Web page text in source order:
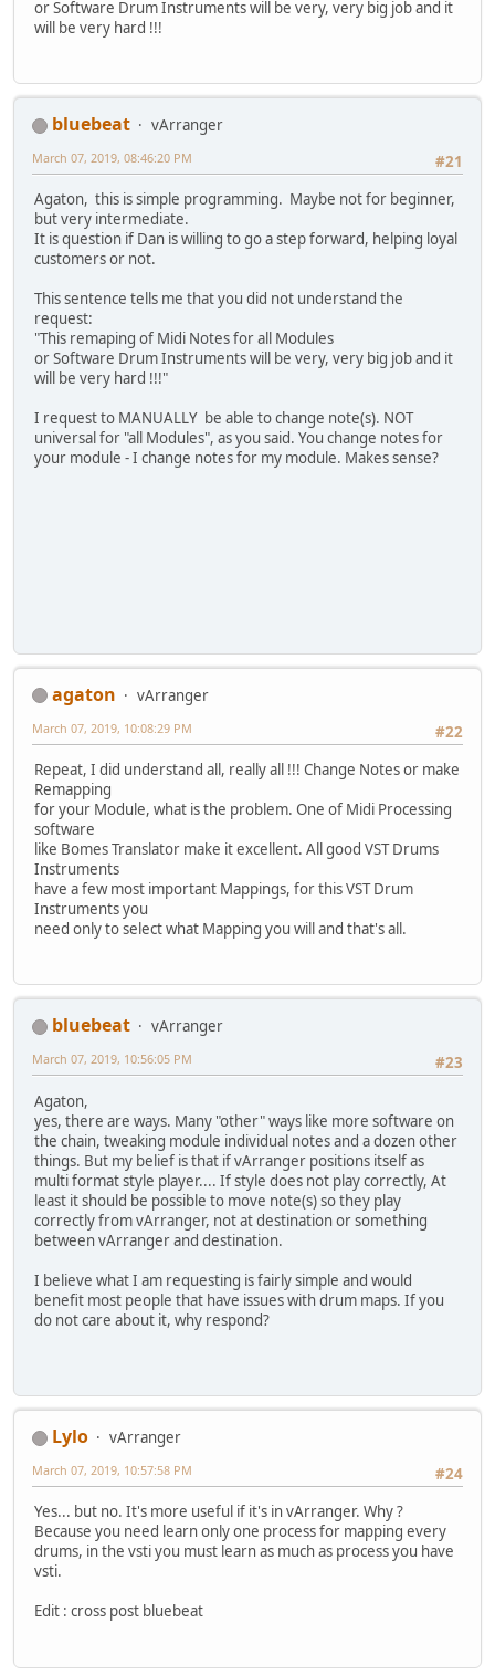
or Software Drum Instruments will be very, very big job and it
will be very hard !!!
bluebeat
vArranger
#21
March 07, 2019, 08:46:20 PM
Agaton, this is simple programming. Maybe not for beginner,
but very intermediate.
It is question if Dan is willing to go a step forward, helping loyal
customers or not.
This sentence tells me that you did not understand the
request:
"This remaping of Midi Notes for all Modules
or Software Drum Instruments will be very, very big job and it
will be very hard !!!"
I request to MANUALLY be able to change note(s). NOT
universal for "all Modules", as you said. You change notes for
your module - I change notes for my module. Makes sense?
agaton
vArranger
#22
March 07, 2019, 10:08:29 PM
Repeat, I did understand all, really all !!! Change Notes or make
Remapping
for your Module, what is the problem. One of Midi Processing
software
like Bomes Translator make it excellent. All good VST Drums
Instruments
have a few most important Mappings, for this VST Drum
Instruments you
need only to select what Mapping you will and that's all.
bluebeat
vArranger
#23
March 07, 2019, 10:56:05 PM
Agaton,
yes, there are ways. Many "other" ways like more software on
the chain, tweaking module individual notes and a dozen other
things. But my belief is that if vArranger positions itself as
multi format style player.... If style does not play correctly, At
least it should be possible to move note(s) so they play
correctly from vArranger, not at destination or something
between vArranger and destination.
I believe what I am requesting is fairly simple and would
benefit most people that have issues with drum maps. If you
do not care about it, why respond?
Lylo
vArranger
#24
March 07, 2019, 10:57:58 PM
Yes... but no. It's more useful if it's in vArranger. Why ?
Because you need learn only one process for mapping every
drums, in the vsti you must learn as much as process you have
vsti.
Edit : cross post bluebeat